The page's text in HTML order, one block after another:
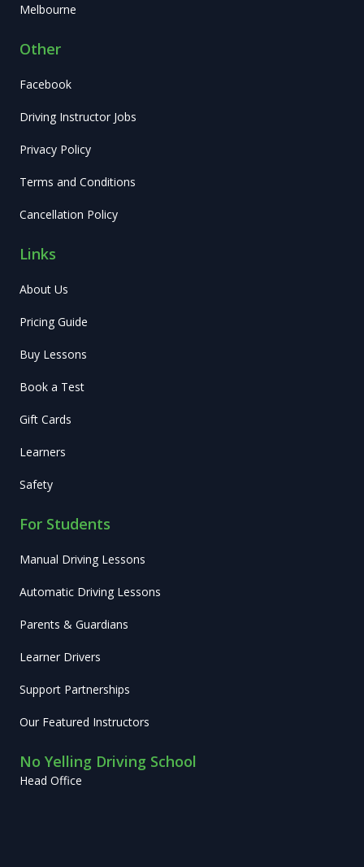
Melbourne
Other
Facebook
Driving Instructor Jobs
Privacy Policy
Terms and Conditions
Cancellation Policy
Links
About Us
Pricing Guide
Buy Lessons
Book a Test
Gift Cards
Learners
Safety
For Students
Manual Driving Lessons
Automatic Driving Lessons
Parents & Guardians
Learner Drivers
Support Partnerships
Our Featured Instructors
No Yelling Driving School
Head Office